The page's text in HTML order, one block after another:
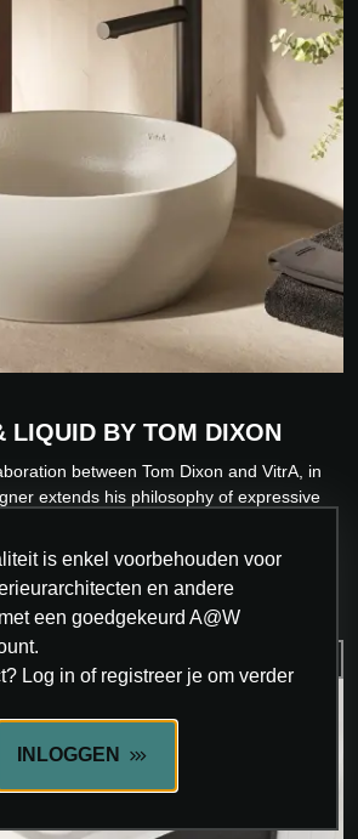
is enkel voorbehouden voor
en andere
een goedgekeurd A@W
Log in of registreer je om verder
INLOGGEN
LIQUID BY TOM DIXON
between Tom Dixon and VitrA, in
extends his philosophy of expressive
of...